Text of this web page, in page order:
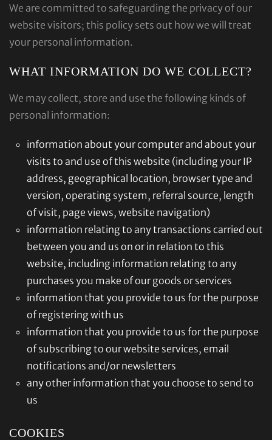
LEARN MORE
TESTIMONIALS
SHOP
BLOG
CONTACT
We are committed to safeguarding the privacy of our
website visitors; this policy sets out how we will treat
your personal information.
WHAT INFORMATION DO WE COLLECT?
We may collect, store and use the following kinds of
personal information:
information about your computer and about your
visits to and use of this website (including your IP
address, geographical location, browser type and
version, operating system, referral source, length
of visit, page views, website navigation)
information relating to any transactions carried out
between you and us on or in relation to this
website, including information relating to any
purchases you make of our goods or services
information that you provide to us for the purpose
of registering with us
information that you provide to us for the purpose
of subscribing to our website services, email
notifications and/or newsletters
any other information that you choose to send to
us
COOKIES